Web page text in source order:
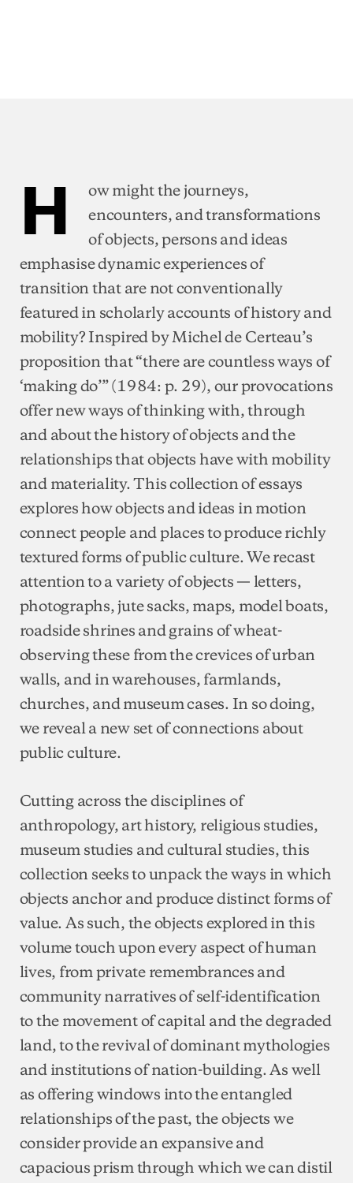
H
ow might the journeys,
encounters, and transformations
of objects, persons and ideas
emphasise dynamic experiences of
transition that are not conventionally
featured in scholarly accounts of history and
mobility? Inspired by Michel de Certeau’s
proposition that “there are countless ways of
‘making do’” (1984: p. 29), our provocations
offer new ways of thinking with, through
and about the history of objects and the
relationships that objects have with mobility
and materiality. This collection of essays
explores how objects and ideas in motion
connect people and places to produce richly
textured forms of public culture. We recast
attention to a variety of objects — letters,
photographs, jute sacks, maps, model boats,
roadside shrines and grains of wheat-
observing these from the crevices of urban
walls, and in warehouses, farmlands,
churches, and museum cases. In so doing,
we reveal a new set of connections about
public culture.
Cutting across the disciplines of
anthropology, art history, religious studies,
museum studies and cultural studies, this
collection seeks to unpack the ways in which
objects anchor and produce distinct forms of
value. As such, the objects explored in this
volume touch upon every aspect of human
lives, from private remembrances and
community narratives of self-identification
to the movement of capital and the degraded
land, to the revival of dominant mythologies
and institutions of nation-building. As well
as offering windows into the entangled
relationships of the past, the objects we
consider provide an expansive and
capacious prism through which we can distil